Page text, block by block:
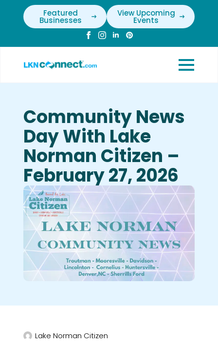
Featured
Businesses
View Upcoming
Events
Community News
Day With Lake
Norman Citizen –
February 27, 2026
Lake Norman Citizen